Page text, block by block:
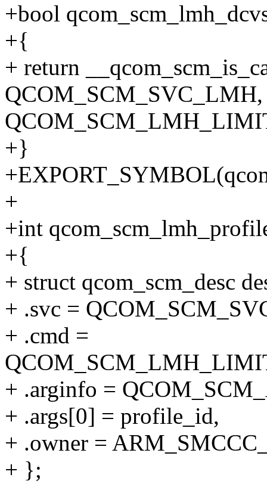
+bool
+{
+ return
QCOM_SCM_SVC_LMH,
+}
+
+int
+{
+ struct qcom_scm_desc
+ .svc =
+ .cmd =
+ .arginfo =
+ .args[0] = profile_id,
+ .owner =
+ };